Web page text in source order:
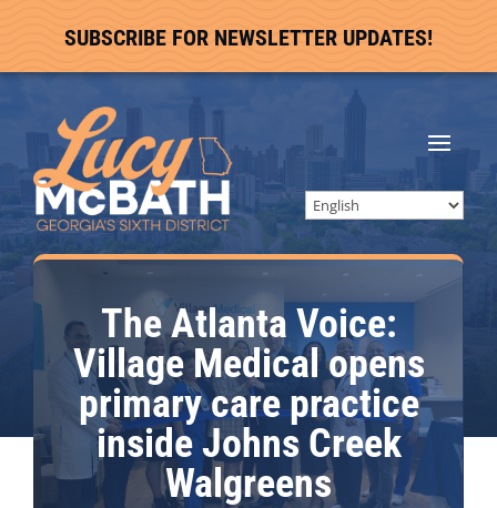
SUBSCRIBE FOR NEWSLETTER UPDATES!
The Atlanta Voice:
Village Medical opens
primary care practice
inside Johns Creek
Walgreens